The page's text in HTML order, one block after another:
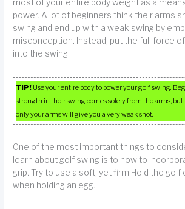
most of your entire body weight as a
power. A lot of beginners think their arms
swing and end up with a weak swing by
misconception. Instead, put the full force
into the swing.
TIP! Use your entire body to power your golf swing.
strength in their swing comes solely from the arms,
only your arms will give you a very weak shot.
One of the most important things to
learn about golf swing is to how to
grip. Try to use a soft, yet firm.Hold the golf
when holding an egg.